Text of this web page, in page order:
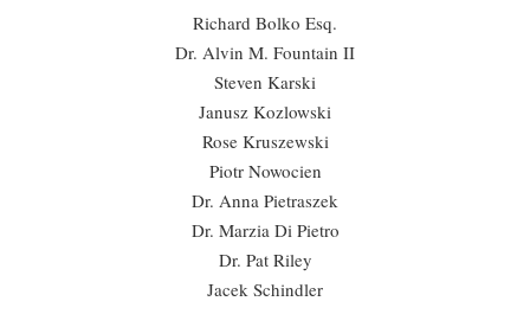
Richard Bolko Esq.
Dr. Alvin M. Fountain II
Steven Karski
Janusz Kozlowski
Rose Kruszewski
Piotr Nowocien
Dr. Anna Pietraszek
Dr. Marzia Di Pietro
Dr. Pat Riley
Jacek Schindler